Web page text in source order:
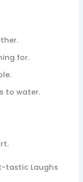
for.
to water.
tastic Laughs